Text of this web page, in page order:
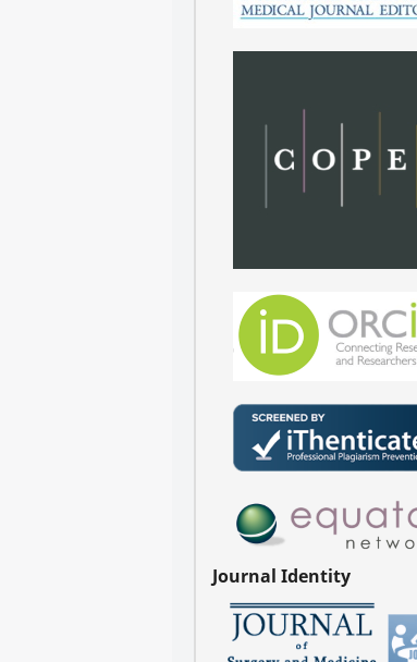
Journal Identity